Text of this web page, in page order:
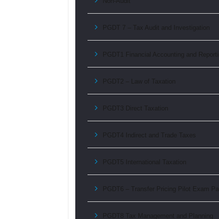
PGDT 7 – Tax Audit and Investigation
PGDT1 Financial Accounting and
PGDT2 – Law of Taxation
PGDT3 Direct Taxation
PGDT4 Indirect and Trade Taxes
PGDT5 International Taxation
PGDT6 – Transfer Pricing Pilot Exam
PGDT8 Tax Management and Planning